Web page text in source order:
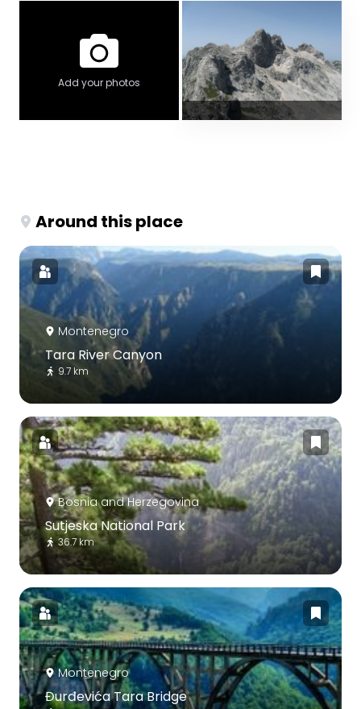
Add your photos
Around this place
Montenegro
Tara River Canyon
9.7 km
Bosnia and Herzegovina
Sutjeska National Park
36.7 km
Montenegro
Đurđevića Tara Bridge